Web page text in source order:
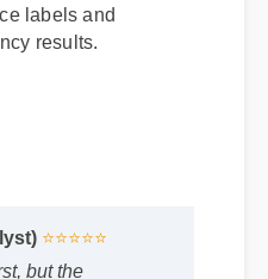
packages come
labels and
⭐⭐⭐⭐⭐